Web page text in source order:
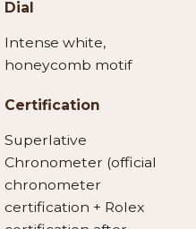
Dial
Intense white,
honeycomb motif
Certification
Superlative
Chronometer (official
chronometer
certification + Rolex